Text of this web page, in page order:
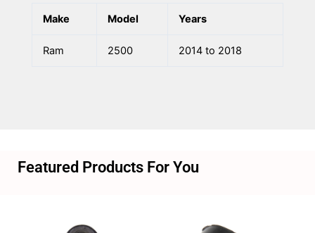
Make Model Years
Ram 2500 2014 to 2018
Featured Products For You